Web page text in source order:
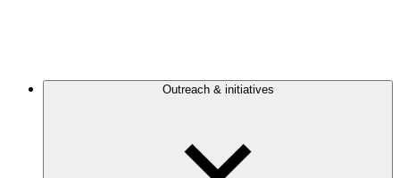
Outreach & initiatives